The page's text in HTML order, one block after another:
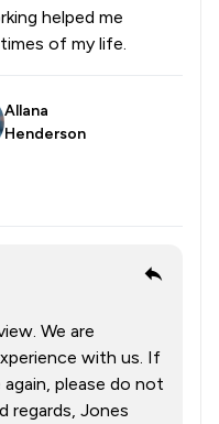
helped me
of my life.
Allana
Henderson
We are
with us. If
please do not
regards, Jones